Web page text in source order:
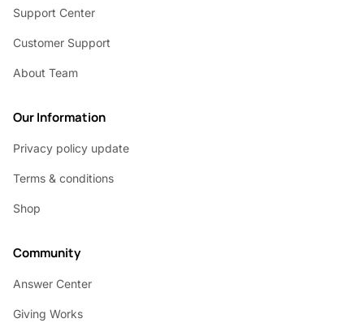
Support Center
Customer Support
About Team
Our Information
Privacy policy update
Terms & conditions
Shop
Community
Answer Center
Giving Works